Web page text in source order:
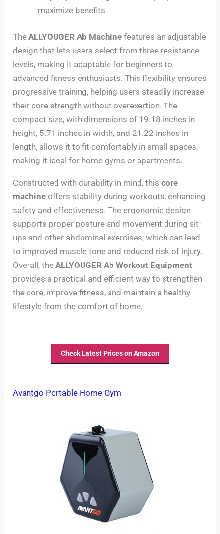
maximize benefits
TheALLYOUGER Ab Machine features an adjustable
design that lets users select from three resistance
levels, making it adaptable for beginners to
advanced fitness enthusiasts. This flexibility ensures
progressive training, helping users steadily increase
their core strength without overexertion. The
compact size, with dimensions of 19.18 inches in
height, 5.71 inches in width, and 21.22 inches in
length, allows it to fit comfortably in small spaces,
making it ideal for home gyms or apartments.
Constructed with durability in mind, thiscore
machine offers stability during workouts, enhancing
safety and effectiveness. The ergonomic design
supports proper posture and movement during sit-
ups and other abdominal exercises, which can lead
to improved muscle tone and reduced risk of injury.
Overall, theALLYOUGER Ab Workout Equipment
provides a practical and efficient way to strengthen
the core, improve fitness, and maintain a healthy
lifestyle from the comfort of home.
Check Latest Prices on Amazon
Avantgo Portable Home Gym